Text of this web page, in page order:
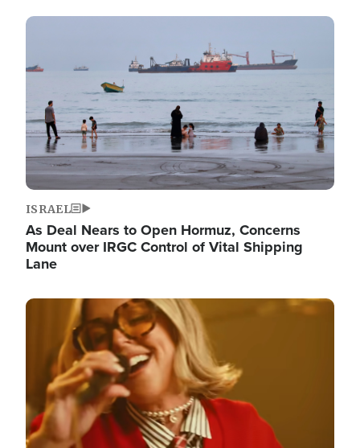
Image
ISRAEL
As Deal Nears to Open Hormuz, Concerns
Mount over IRGC Control of Vital Shipping
Lane
Image